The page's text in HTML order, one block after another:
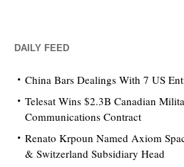
DAILY FEED
China Bars Dealings With 7 US
Telesat Wins $2.3B Canadian
Communications Contract
Renato Krpoun Named Axiom
& Switzerland Subsidiary Head